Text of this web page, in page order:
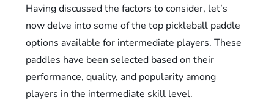
Having discussed the factors to consider, let’s
now delve into some of the top pickleball paddle
options available for intermediate players. These
paddles have been selected based on their
performance, quality, and popularity among
players in the intermediate skill level.